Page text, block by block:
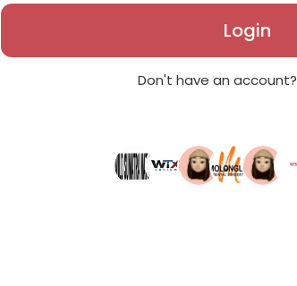
Login
Don't have an account?